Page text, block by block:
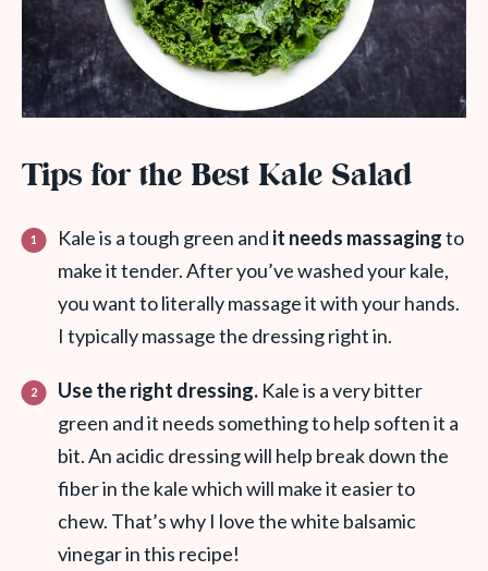
Tips for the Best Kale Salad
Kale is a tough green and it needs massagingto
make it tender. After you’ve washed your kale,
you want to literally massage it with your hands.
I typically massage the dressing right in.
Use the right dressing. Kale is a very bitter
green and it needs something to help soften it a
bit. An acidic dressing will help break down the
fiber in the kale which will make it easier to
chew. That’s why I love the white balsamic
vinegar in this recipe!